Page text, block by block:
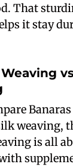
That
it stay
weaving,
is all